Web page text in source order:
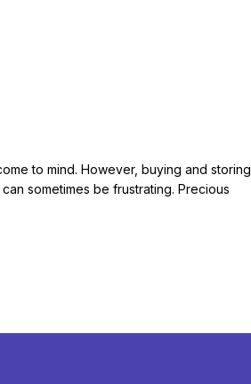
to mind. However, buying and storing
sometimes be frustrating. Precious